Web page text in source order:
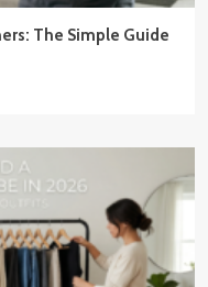
The Simple Guide